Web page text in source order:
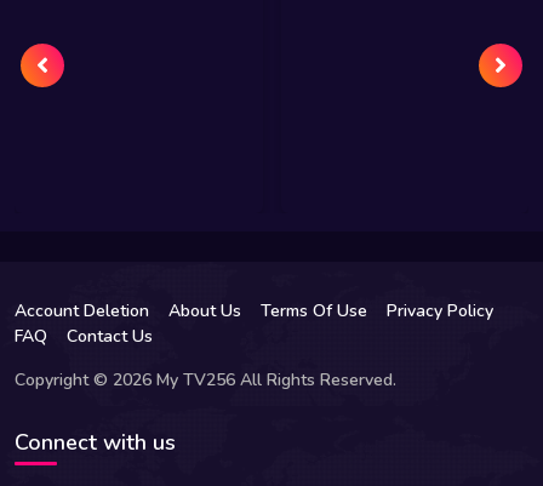
Account Deletion About Us Terms Of Use
Privacy Policy
FAQ
Contact Us
Copyright © 2026 My TV256 All Rights Reserved.
Connect with us